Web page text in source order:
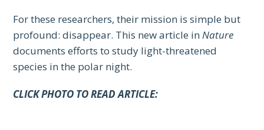
For these researchers, their mission is simple but
profound: disappear. This new article inNature
documents efforts to study light-threatened
species in the polar night.
CLICK PHOTO TO READ ARTICLE: